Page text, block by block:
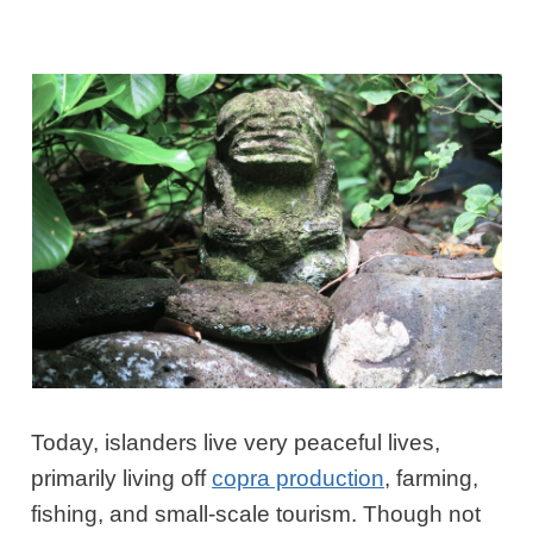
Today, islanders live very peaceful lives,
primarily living offcopra production, farming,
fishing, and small-scale tourism. Though not